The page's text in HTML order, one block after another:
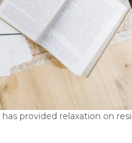
has provided relaxation on